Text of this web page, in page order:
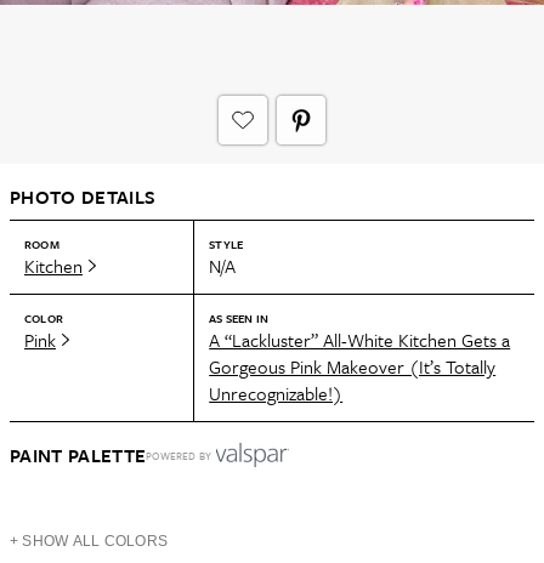
PHOTO DETAILS
ROOM
Kitchen
STYLE
N/A
COLOR
Pink
AS SEEN IN
A “Lackluster” All-White Kitchen Gets a
Gorgeous Pink Makeover (It’s Totally
Unrecognizable!)
PAINT PALETTEPOWERED BY
+ SHOW ALL COLORS